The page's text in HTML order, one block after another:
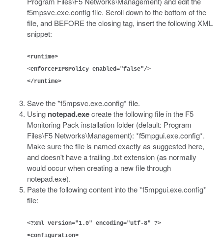
f5mpsvc.exe.config file. Scroll down to the bottom of the
file, and BEFORE the closing tag, insert the following XML
snippet:
<runtime>
<enforceFIPSPolicy enabled="false"/>
</runtime>
Save the *f5mpsvc.exe.config* file.
Using notepad.execreate the following file in the F5
Monitoring Pack installation folder (default: Program
Files\F5 Networks\Management): *f5mpgui.exe.config*.
Make sure the file is named exactly as suggested here,
and doesn't have a trailing .txt extension (as normally
would occur when creating a new file through
notepad.exe).
Paste the following content into the *f5mpgui.exe.config*
file:
<?xml version="1.0" encoding="utf-8" ?>
<configuration>